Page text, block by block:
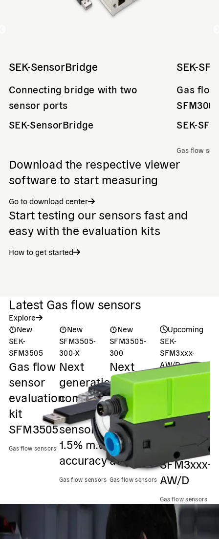
SEK-SensorBridge
Connecting bridge with two
sensor ports
SEK-SensorBridge
SEK-
Gas
SEK-
Gas flow
Download the respective viewer
software to start measuring
Go to download center
Start testing our sensors fast and
easy with the evaluation kits
How to get started
Latest Gas flow sensors
Explore
New
SEK-
SFM3505
Gas flow
sensor
evaluation
kit
SFM3505
Gas flow sensors
New
SFM3505-
300-X
Next
generation
compact
flow
sensor,
1.5% m.v.
accuracy
Gas flow sensors
New
SFM3505-
300
Next
generation
compact
flow
sensor,
2.3% m.v.
accuracy
Gas flow sensors
Upcoming
SEK-
SFM3xxx-
AW/D
Evaluation
sensors
evaluation
SFM3xxx-
AW/D
Gas flow sensors